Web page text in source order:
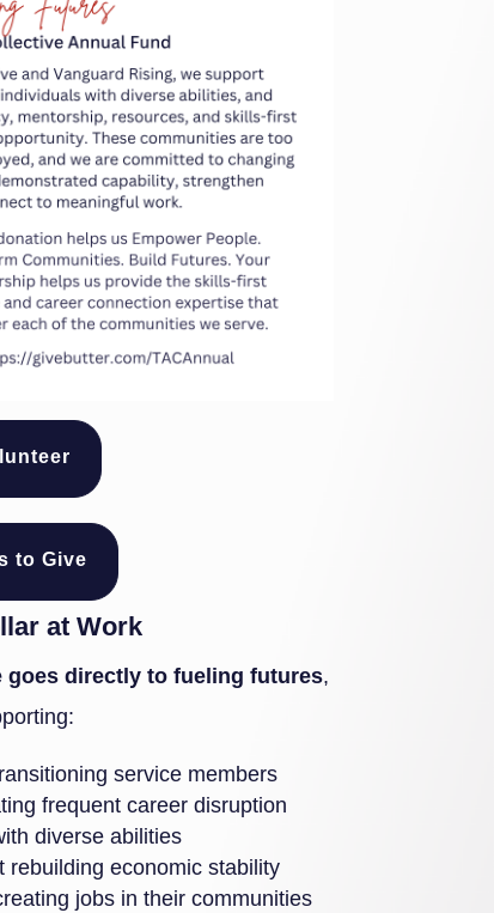
to Give
at Work
goes directly to fueling futures,
service members
frequent career disruption
diverse abilities
rebuilding economic stability
jobs in their communities